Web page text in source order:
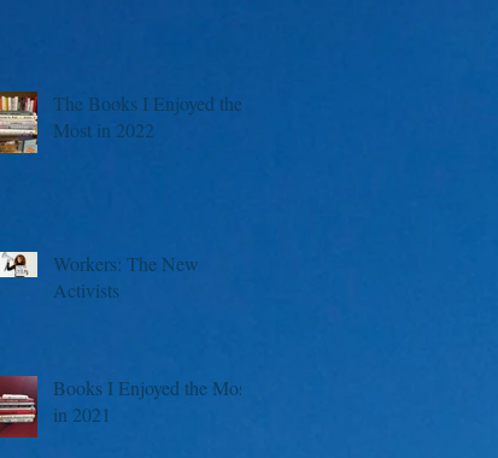
The Books I Enjoyed the
Most in 2022
Workers: The New
Activists
Books I Enjoyed the Most
in 2021